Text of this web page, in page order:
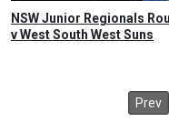
NSW Junior Regionals
v West South West Suns
Prev